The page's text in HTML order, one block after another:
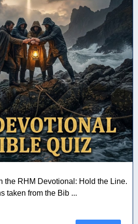
the RHM Devotional: Hold the Line.
taken from the Bib ...